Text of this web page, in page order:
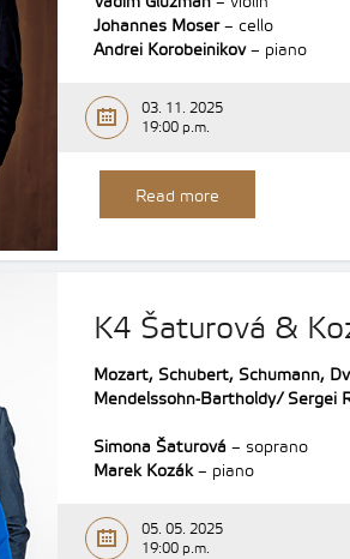
Johannes Moser– cello
Andrei Korobeinikov– piano
03. 11. 2025
19:00 p.m.
Read more
K4 Šaturová &
Mozart, Schubert, Schumann,
Mendelssohn-Bartholdy/ Sergei
Simona Šaturová – soprano
Marek Kozák– piano
05. 05. 2025
19:00 p.m.